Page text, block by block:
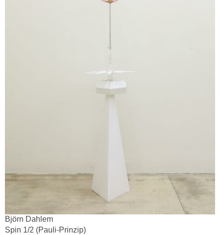
Björn Dahlem
Spin 1/2 (Pauli-Prinzip)